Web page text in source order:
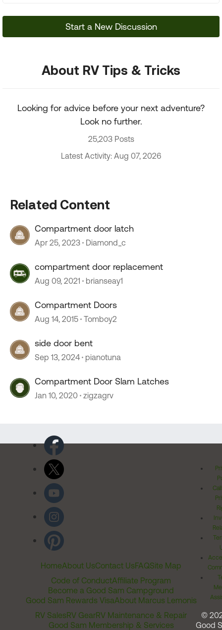
Start a New Discussion
About RV Tips & Tricks
Looking for advice before your next adventure?
Look no further.
25,203 Posts
Latest Activity: Aug 07, 2026
Related Content
Compartment door latch
Apr 25, 2023 Diamond_c
compartment door replacement
Aug 09, 2021 brianseay1
Compartment Doors
Aug 14, 2015 Tomboy2
side door bent
Sep 13, 2024 pianotuna
Compartment Door Slam Latches
Jan 10, 2020 zigzagrv
HomeAbout UsContact UsFAQSite Map
Code of ConductAffiliate Program
Become a Good Sam Campground
Good Sam Rewards VisaAbout Marcus Lemonis
RV SalesRV GearRV Maintenance & Repair
Good Sam Membership & Services
©
Good